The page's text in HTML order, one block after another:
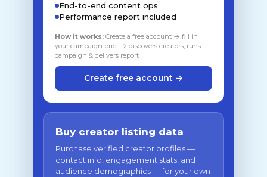
End-to-end content ops
Performance report included
How it works: Create a free account → fill in
your campaign brief → discovers creators, runs
campaign & delivers report
Create free account →
Buy creator listing data
Purchase verified creator profiles —
contact info, engagement stats, and
audience demographics — for your own